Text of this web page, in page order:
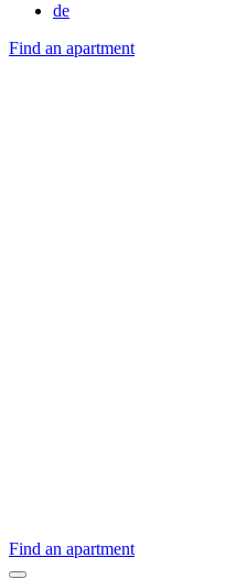
de
Find an apartment
Find an apartment